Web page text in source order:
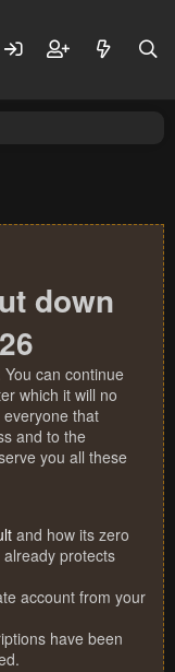
down
can continue
which it will no
that
and to the
you all these
and how its zero
protects
account from your
have been